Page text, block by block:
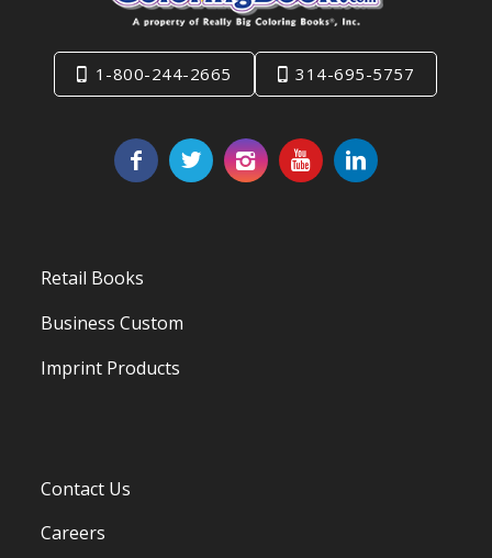
1-800-244-2665 314-695-5757
Retail Books
Business Custom
Imprint Products
Contact Us
Careers